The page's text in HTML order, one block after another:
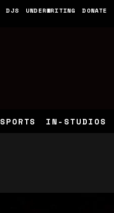
DJS UNDERWRITING DONATE
SPORTS IN-STUDIOS